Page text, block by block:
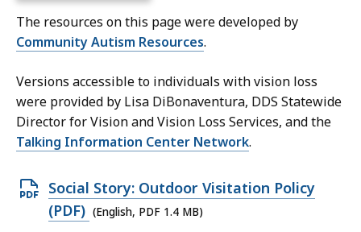
The resources on this page were developed by
Community Autism Resources.
Versions accessible to individuals with vision loss
were provided by Lisa DiBonaventura, DDS Statewide
Director for Vision and Vision Loss Services, and the
Talking Information Center Network.
Open
PDF
Social Story: Outdoor Visitation Policy
(PDF) (English, PDF 1.4 MB)